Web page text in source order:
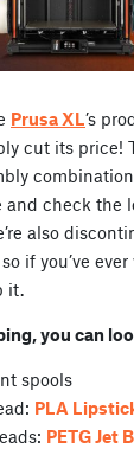
Prusa XL’s
cut its price!
check the
also
if you’ve
it.
you can
spools
PLA
PETG Jet